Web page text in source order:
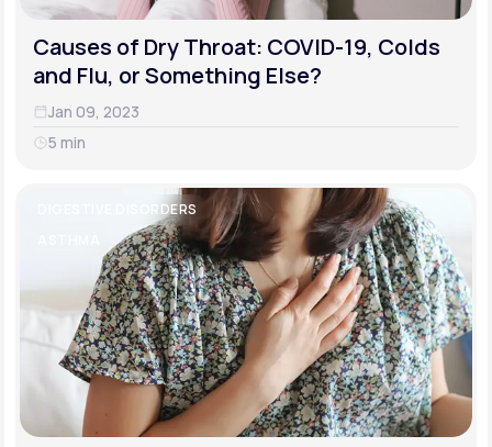
Causes of Dry Throat: COVID-19, Colds
and Flu, or Something Else?
Jan 09, 2023
5 min
DIGESTIVE DISORDERS